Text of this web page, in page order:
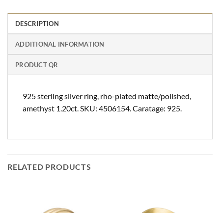
DESCRIPTION
ADDITIONAL INFORMATION
PRODUCT QR
925 sterling silver ring, rho-plated matte/polished,
amethyst 1.20ct. SKU: 4506154. Caratage: 925.
RELATED PRODUCTS